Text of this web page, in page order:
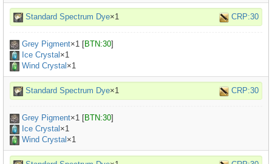
Standard Spectrum Dye×1 CRP:30
Grey Pigment×1 [BTN:30]
Ice Crystal ×1
Wind Crystal ×1
Standard Spectrum Dye×1 CRP:30
Grey Pigment×1 [BTN:30]
Ice Crystal ×1
Wind Crystal ×1